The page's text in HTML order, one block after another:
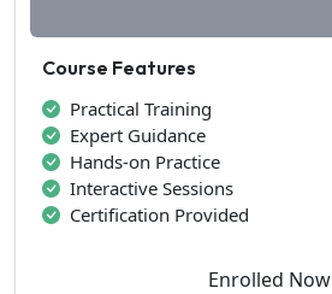
Course Features
Practical Training
Expert Guidance
Hands-on Practice
Interactive Sessions
Certification Provided
Enrolled Now